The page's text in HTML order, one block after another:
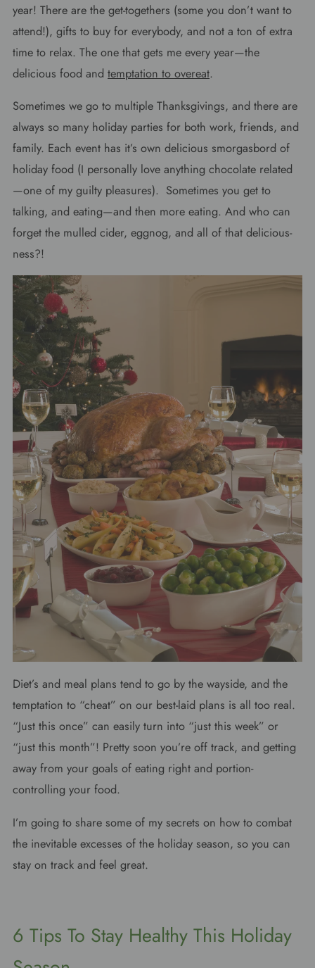
year! There are the get-togethers (some you don’t want to
attend!), gifts to buy for everybody, and not a ton of extra
time to relax. The one that gets me every year—the
delicious food and temptation to overeat.
Sometimes we go to multiple Thanksgivings, and there are
always so many holiday parties for both work, friends, and
family. Each event has it’s own delicious smorgasbord of
holiday food (I personally love anything chocolate related
—one of my guilty pleasures). Sometimes you get to
talking, and eating—and then more eating. And who can
forget the mulled cider, eggnog, and all of that delicious-
ness?!
Diet’s and meal plans tend to go by the wayside, and the
temptation to “cheat” on our best-laid plans is all too real.
“Just this once” can easily turn into “just this week” or
“just this month”! Pretty soon you’re off track, and getting
away from your goals of eating right and portion-
controlling your food.
I’m going to share some of my secrets on how to combat
the inevitable excesses of the holiday season, so you can
stay on track and feel great.
6 Tips To Stay Healthy This Holiday